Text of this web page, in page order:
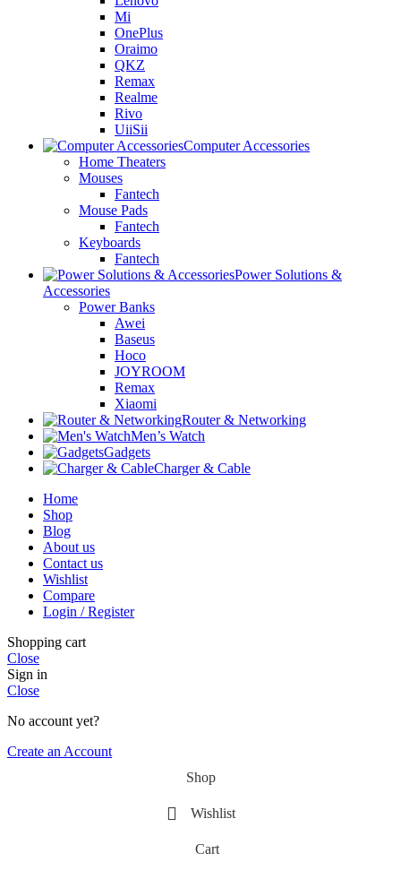
Mi
OnePlus
Oraimo
QKZ
Remax
Realme
Rivo
UiiSii
Computer Accessories
Home Theaters
Mouses
Fantech
Mouse Pads
Fantech
Keyboards
Fantech
Power Solutions &
Accessories
Power Banks
Awei
Baseus
Hoco
JOYROOM
Remax
Xiaomi
Router & Networking
Men’s Watch
Gadgets
Charger & Cable
Home
Shop
Blog
About us
Contact us
Wishlist
Compare
Login / Register
Shopping cart
Close
Sign in
Close
No account yet?
Create an Account
Shop
Wishlist
Cart